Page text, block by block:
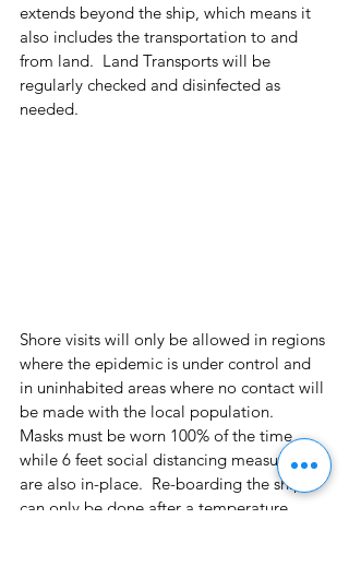
extends beyond the ship, which means it
also includes the transportation to and
from land.  Land Transports will be
regularly checked and disinfected as
needed.
Shore visits will only be allowed in regions
where the epidemic is under control and
in uninhabited areas where no contact will
be made with the local population.
Masks must be worn 100% of the time
while 6 feet social distancing measures
are also in-place.  Re-boarding the ship
can only be done after a temperature